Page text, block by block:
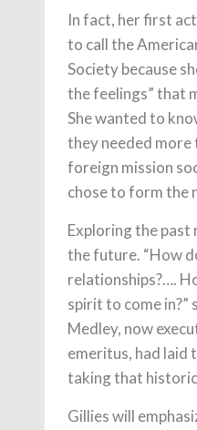
In fact, her first
to call the
Society because
the feelings” that
She wanted to
they needed more
foreign mission
chose to form the
Exploring the past
the future. “How
relationships?….
spirit to come in?”
Medley, now
emeritus, had
taking that
Gillies will